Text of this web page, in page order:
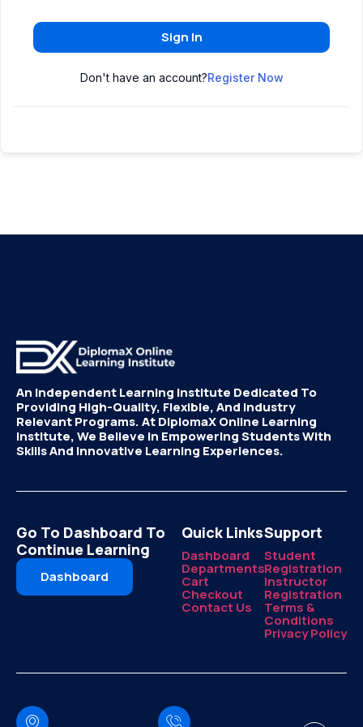
Sign In
Don't have an account?Register Now
An Independent Learning Institute Dedicated To
Providing High-Quality, Flexible, And Industry
Relevant Programs. At DiplomaX Online Learning
Institute, We Believe In Empowering Students With
Skills And Innovative Learning Experiences.
Go To Dashboard To
Continue Learning
Dashboard
Quick Links
Dashboard
Departments
Cart
Checkout
Contact Us
Support
Student
Registration
Instructor
Registration
Terms &
Conditions
Privacy Policy